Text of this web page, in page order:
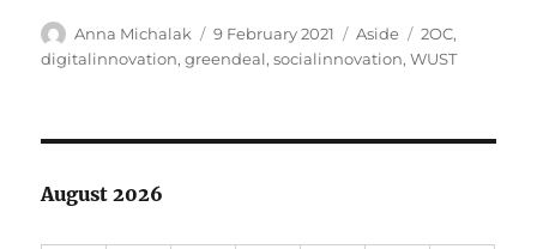
Author
Anna Michalak
Posted
on
9 February 2021 Format
Aside Tags
2OC,
digitalinnovation,greendeal,socialinnovation,WUST
August 2026